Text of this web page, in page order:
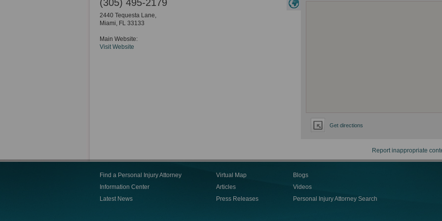
Get directions
(305) 495-2179
2440 Tequesta Lane,
Miami, FL 33133
Main Website:
Visit Website
Report inappropriate
Find a Personal Injury Attorney
Information Center
Latest News
Virtual Map
Articles
Press Releases
Blogs
Videos
Personal Injury Attorney Search